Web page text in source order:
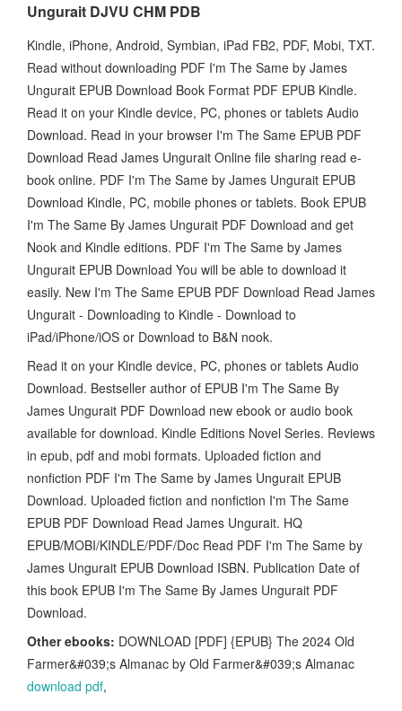
Ungurait DJVU CHM PDB
Kindle, iPhone, Android, Symbian, iPad FB2, PDF, Mobi, TXT.
Read without downloading PDF I'm The Same by James
Ungurait EPUB Download Book Format PDF EPUB Kindle.
Read it on your Kindle device, PC, phones or tablets Audio
Download. Read in your browser I'm The Same EPUB PDF
Download Read James Ungurait Online file sharing read e-
book online. PDF I'm The Same by James Ungurait EPUB
Download Kindle, PC, mobile phones or tablets. Book EPUB
I'm The Same By James Ungurait PDF Download and get
Nook and Kindle editions. PDF I'm The Same by James
Ungurait EPUB Download You will be able to download it
easily. New I'm The Same EPUB PDF Download Read James
Ungurait - Downloading to Kindle - Download to
iPad/iPhone/iOS or Download to B&N nook.
Read it on your Kindle device, PC, phones or tablets Audio
Download. Bestseller author of EPUB I'm The Same By
James Ungurait PDF Download new ebook or audio book
available for download. Kindle Editions Novel Series. Reviews
in epub, pdf and mobi formats. Uploaded fiction and
nonfiction PDF I'm The Same by James Ungurait EPUB
Download. Uploaded fiction and nonfiction I'm The Same
EPUB PDF Download Read James Ungurait. HQ
EPUB/MOBI/KINDLE/PDF/Doc Read PDF I'm The Same by
James Ungurait EPUB Download ISBN. Publication Date of
this book EPUB I'm The Same By James Ungurait PDF
Download.
Other ebooks: DOWNLOAD [PDF] {EPUB} The 2024 Old
Farmer&#039;s Almanac by Old Farmer&#039;s Almanac
download pdf,